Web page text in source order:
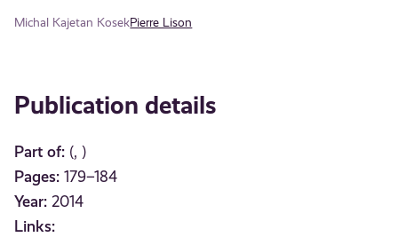
Michal Kajetan KosekPierre Lison
Publication details
Part of: (, )
Pages: 179–184
Year: 2014
Links: